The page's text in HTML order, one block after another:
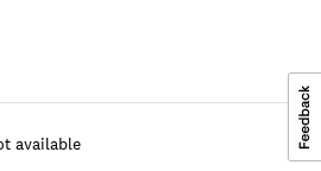
available